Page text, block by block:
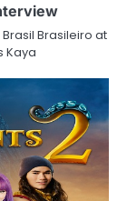
Brasileiro at
Kaya